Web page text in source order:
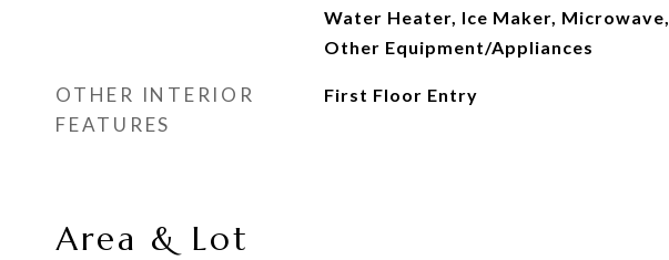
Water Heater, Ice Maker, Microwave,
Other Equipment/Appliances
OTHER INTERIOR
FEATURES
First Floor Entry
Area & Lot